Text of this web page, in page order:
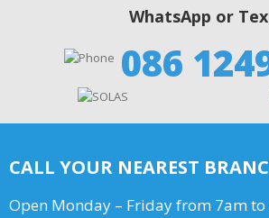
WhatsApp or
086
CALL YOUR NEAREST
Open Monday – Friday from 7am to